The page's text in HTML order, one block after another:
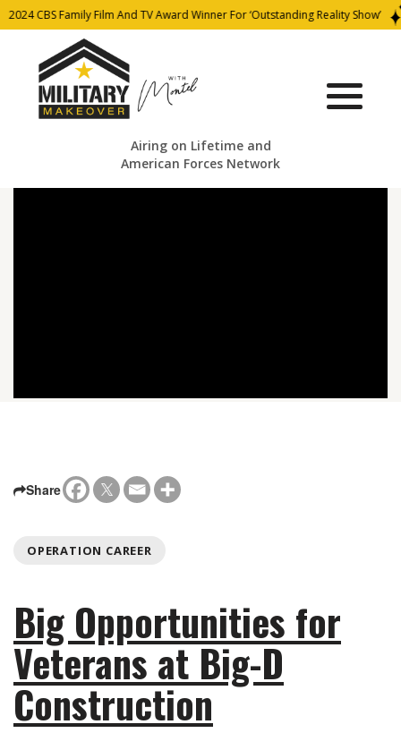
2024 CBS Family Film And TV Award Winner For ‘Outstanding Reality Show’
Airing on Lifetime and
American Forces Network
Share
OPERATION CAREER
Big Opportunities for
Veterans at Big-D
Construction